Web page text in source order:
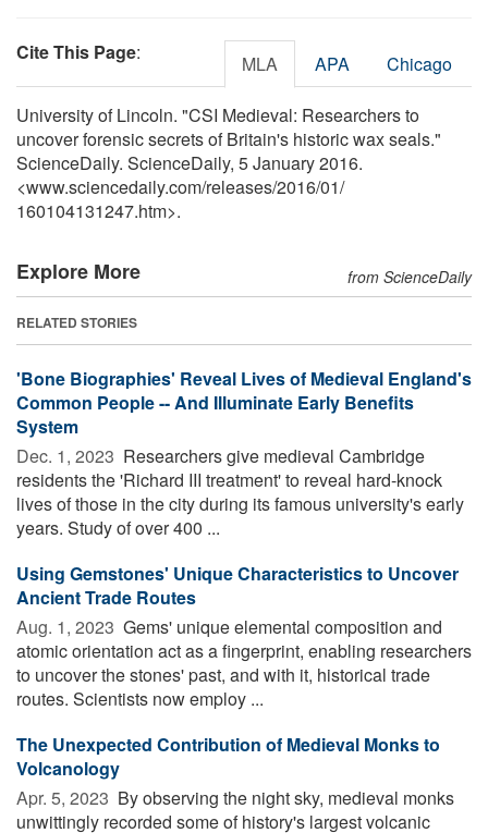
Cite This Page: MLA APA Chicago
University of Lincoln. "CSI Medieval: Researchers to
uncover forensic secrets of Britain's historic wax seals."
ScienceDaily. ScienceDaily, 5 January 2016.
<www.sciencedaily.com/releases/2016/01/
160104131247.htm>.
Explore More from ScienceDaily
RELATED STORIES
'Bone Biographies' Reveal Lives of Medieval England's
Common People -- And Illuminate Early Benefits
System
Dec. 1, 2023  Researchers give medieval Cambridge
residents the 'Richard III treatment' to reveal hard-knock
lives of those in the city during its famous university's early
years. Study of over 400 ...
Using Gemstones' Unique Characteristics to Uncover
Ancient Trade Routes
Aug. 1, 2023  Gems' unique elemental composition and
atomic orientation act as a fingerprint, enabling researchers
to uncover the stones' past, and with it, historical trade
routes. Scientists now employ ...
The Unexpected Contribution of Medieval Monks to
Volcanology
Apr. 5, 2023  By observing the night sky, medieval monks
unwittingly recorded some of history's largest volcanic